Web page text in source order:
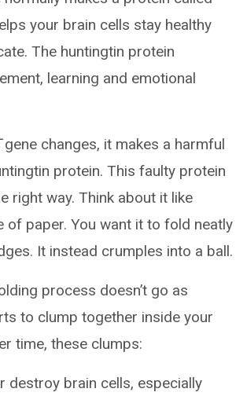
your brain cells stay healthy
The huntingtin protein
learning and emotional
gene changes, it makes a harmful
protein. This faulty protein
right way. Think about it like
of paper. You want it to fold neatly
It instead crumples into a ball.
process doesn’t go as
to clump together inside your
time, these clumps:
destroy brain cells, especially